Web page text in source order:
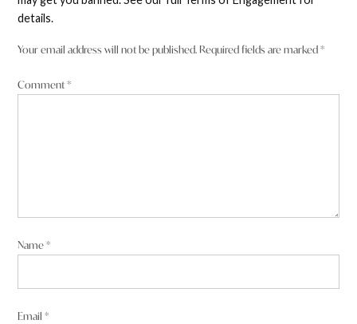
details.
Your email address will not be published. Required fields are marked*
Comment*
Name*
Email*